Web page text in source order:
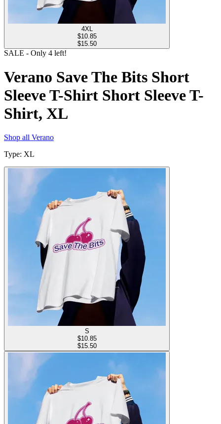
4XL
$10.85
$15.50
SALE - Only 4 left!
Verano Save The Bits Short
Sleeve T-Shirt Short Sleeve T-
Shirt, XL
Shop all Verano
Type: XL
S
$10.85
$15.50